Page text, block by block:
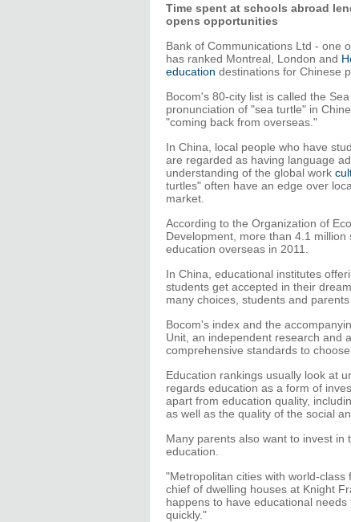
Time spent at schools abroad
opens opportunities
Bank of Communications Ltd - one
has ranked Montreal, London and
education destinations for Chinese
Bocom's 80-city list is called the
pronunciation of "sea turtle" in
"coming back from overseas."
In China, local people who have
are regarded as having language
understanding of the global work
turtles" often have an edge over
market.
According to the Organization of
Development, more than 4.1
education overseas in 2011.
In China, educational institutes
students get accepted in their
many choices, students and
Bocom's index and the
Unit, an independent research and
comprehensive standards to
Education rankings usually look at
regards education as a form of
apart from education quality,
as well as the quality of the social
Many parents also want to invest
education.
"Metropolitan cities with world-class
chief of dwelling houses at Knight
happens to have educational
quickly."